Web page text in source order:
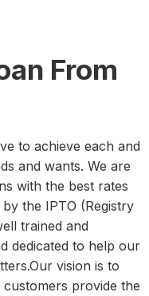
From
to achieve each and
and wants. We are
with the best rates
the IPTO (Registry
trained and
dedicated to help our
vision is to
provide the